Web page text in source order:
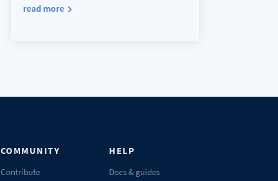
read more
COMMUNITY
Contribute
HELP
Docs & guides